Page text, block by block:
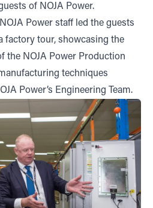
of NOJA Power.
Power staff led the guests
factory tour, showcasing the
the NOJA Power Production
techniques
Power’s Engineering Team.